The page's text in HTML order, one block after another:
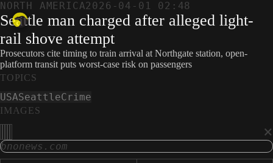
NORTH AMERICA2026-04-01 02:48
Seattle man charged after alleged light-
rail shove attempt
Prosecutors cite timing to train arrival at Northgate station, open-
platform transit puts worst-case risk on passengers
IMAGES
×
bnonews.com
TOPICS
USASeattleCrime